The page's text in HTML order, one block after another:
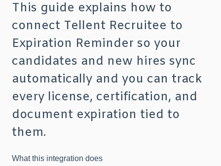
This guide explains how to
connect Tellent Recruitee to
Expiration Reminder so your
candidates and new hires sync
automatically and you can track
every license, certification, and
document expiration tied to
them.
What this integration does